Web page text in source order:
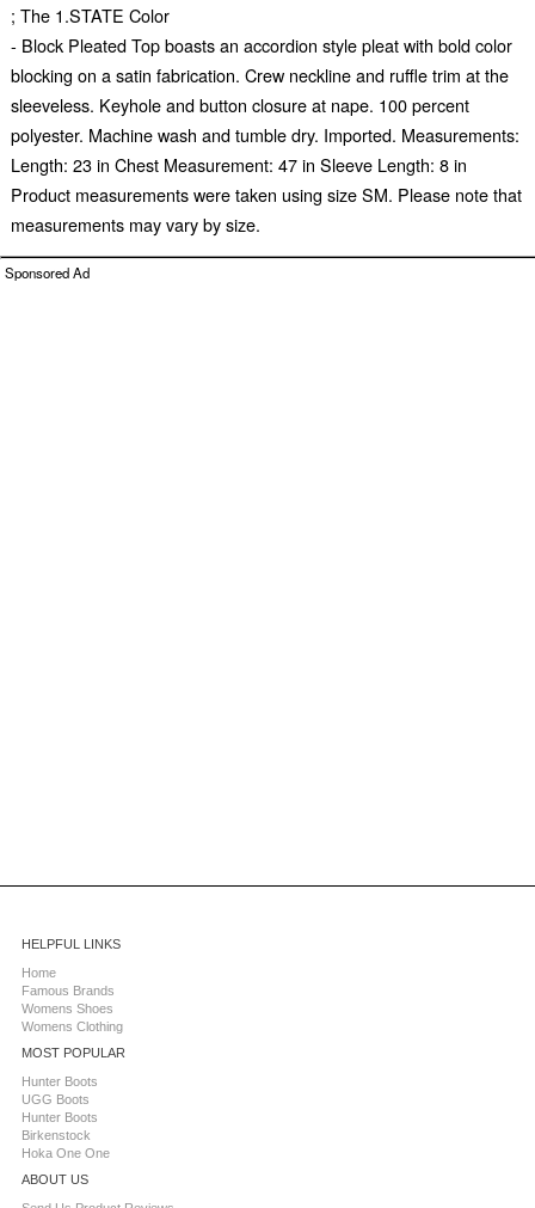
; The 1.STATE Color
- Block Pleated Top boasts an accordion style pleat with bold color
blocking on a satin fabrication. Crew neckline and ruffle trim at the
sleeveless. Keyhole and button closure at nape. 100 percent
polyester. Machine wash and tumble dry. Imported. Measurements:
Length: 23 in Chest Measurement: 47 in Sleeve Length: 8 in
Product measurements were taken using size SM. Please note that
measurements may vary by size.
Sponsored Ad
HELPFUL LINKS
Home
Famous Brands
Womens Shoes
Womens Clothing
MOST POPULAR
Hunter Boots
UGG Boots
Hunter Boots
Birkenstock
Hoka One One
ABOUT US